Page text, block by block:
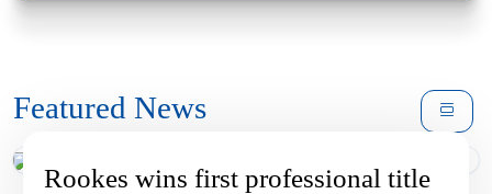
Featured News
Rookes wins first professional title